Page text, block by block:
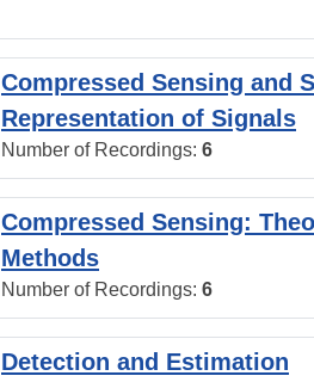
Compressed Sensing and
Representation of Signals
Number of Recordings: 6
Compressed Sensing:
Methods
Number of Recordings: 6
Detection and Estimation